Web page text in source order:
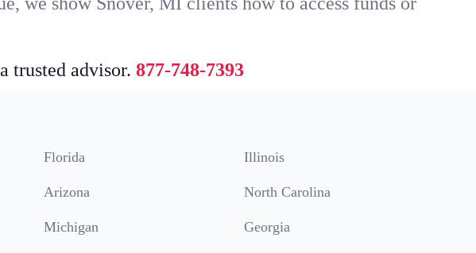
trusted advisor. 877-748-7393
Florida Illinois
Arizona North Carolina
Michigan Georgia